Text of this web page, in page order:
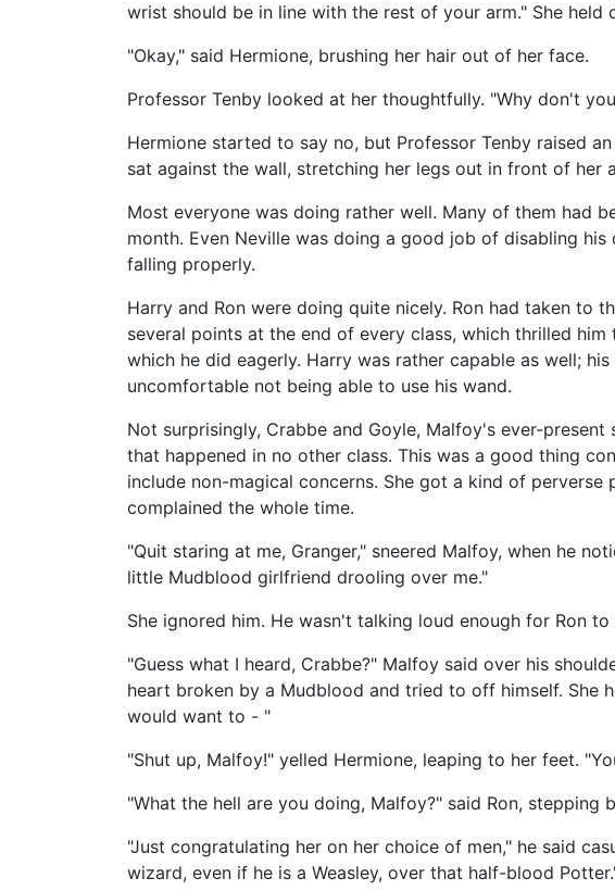
wrist should be in line with the rest of your arm." She held
"Okay," said Hermione, brushing her hair out of her face.
Professor Tenby looked at her thoughtfully. "Why don't
Hermione started to say no, but Professor Tenby raised
sat against the wall, stretching her legs out in front of her
Most everyone was doing rather well. Many of them had
month. Even Neville was doing a good job of disabling
falling properly.
Harry and Ron were doing quite nicely. Ron had taken to
several points at the end of every class, which thrilled
which he did eagerly. Harry was rather capable as well;
uncomfortable not being able to use his wand.
Not surprisingly, Crabbe and Goyle, Malfoy's ever-
that happened in no other class. This was a good thing
include non-magical concerns. She got a kind of
complained the whole time.
"Quit staring at me, Granger," sneered Malfoy, when he
little Mudblood girlfriend drooling over me."
She ignored him. He wasn't talking loud enough for Ron
"Guess what I heard, Crabbe?" Malfoy said over his
heart broken by a Mudblood and tried to off himself. She
would want to - "
"Shut up, Malfoy!" yelled Hermione, leaping to her feet.
"What the hell are you doing, Malfoy?" said Ron, stepping
"Just congratulating her on her choice of men," he said
wizard, even if he is a Weasley, over that half-blood